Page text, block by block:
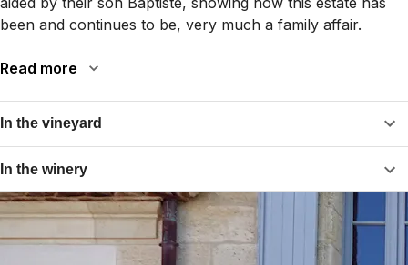
been and continues to be, very much a family affair.
Read more
In the vineyard
In the winery